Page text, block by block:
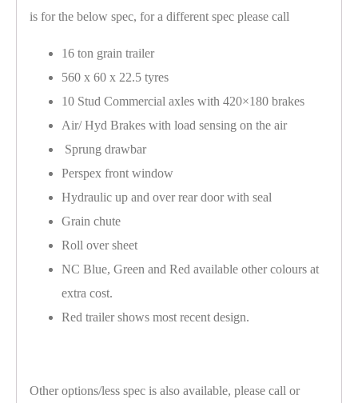
is for the below spec, for a different spec please call
16 ton grain trailer
560 x 60 x 22.5 tyres
10 Stud Commercial axles with 420×180 brakes
Air/ Hyd Brakes with load sensing on the air
Sprung drawbar
Perspex front window
Hydraulic up and over rear door with seal
Grain chute
Roll over sheet
NC Blue, Green and Red available other colours at
extra cost.
Red trailer shows most recent design.
Other options/less spec is also available, please call or